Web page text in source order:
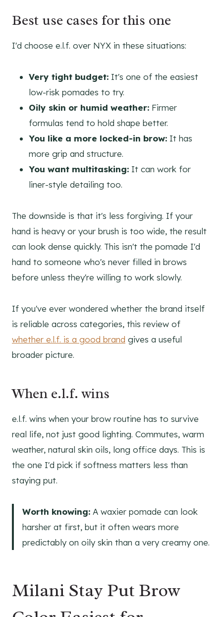
Best use cases for this one
I'd choose e.l.f. over NYX in these situations:
Very tight budget: It's one of the easiest
low-risk pomades to try.
Oily skin or humid weather: Firmer
formulas tend to hold shape better.
You like a more locked-in brow: It has
more grip and structure.
You want multitasking: It can work for
liner-style detailing too.
The downside is that it's less forgiving. If your
hand is heavy or your brush is too wide, the result
can look dense quickly. This isn't the pomade I'd
hand to someone who's never filled in brows
before unless they're willing to work slowly.
If you've ever wondered whether the brand itself
is reliable across categories, this review of
whether e.l.f. is a good brand gives a useful
broader picture.
When e.l.f. wins
e.l.f. wins when your brow routine has to survive
real life, not just good lighting. Commutes, warm
weather, natural skin oils, long office days. This is
the one I'd pick if softness matters less than
staying put.
Worth knowing: A waxier pomade can look
harsher at first, but it often wears more
predictably on oily skin than a very creamy one.
Milani Stay Put Brow